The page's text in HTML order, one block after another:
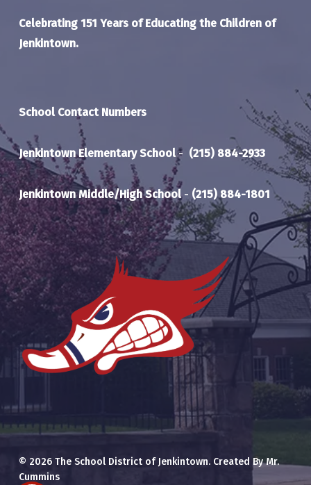
Celebrating 151 Years of Educating the Children of
Jenkintown.
School Contact Numbers
Jenkintown Elementary School- (215) 884-2933
Jenkintown Middle/High School- (215) 884-1801
© 2026 The School District of Jenkintown. Created By Mr.
Cummins